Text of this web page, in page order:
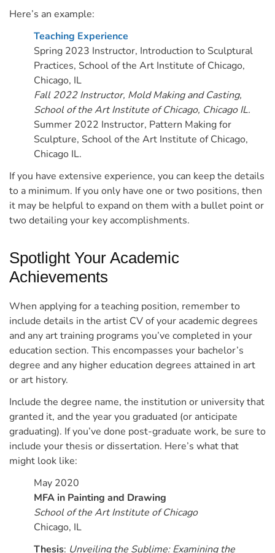
Here’s an example:
Teaching Experience
Spring 2023 Instructor, Introduction to Sculptural
Practices, School of the Art Institute of Chicago,
Chicago, IL
Fall 2022 Instructor, Mold Making and Casting,
School of the Art Institute of Chicago, Chicago IL.
Summer 2022 Instructor, Pattern Making for
Sculpture, School of the Art Institute of Chicago,
Chicago IL.
If you have extensive experience, you can keep the details
to a minimum. If you only have one or two positions, then
it may be helpful to expand on them with a bullet point or
two detailing your key accomplishments.
Spotlight Your Academic
Achievements
When applying for a teaching position, remember to
include details in the artist CV of your academic degrees
and any art training programs you’ve completed in your
education section. This encompasses your bachelor’s
degree and any higher education degrees attained in art
or art history.
Include the degree name, the institution or university that
granted it, and the year you graduated (or anticipate
graduating). If you’ve done post-graduate work, be sure to
include your thesis or dissertation. Here’s what that
might look like:
May 2020
MFA in Painting and Drawing
School of the Art Institute of Chicago
Chicago, IL
Thesis: Unveiling the Sublime: Examining the